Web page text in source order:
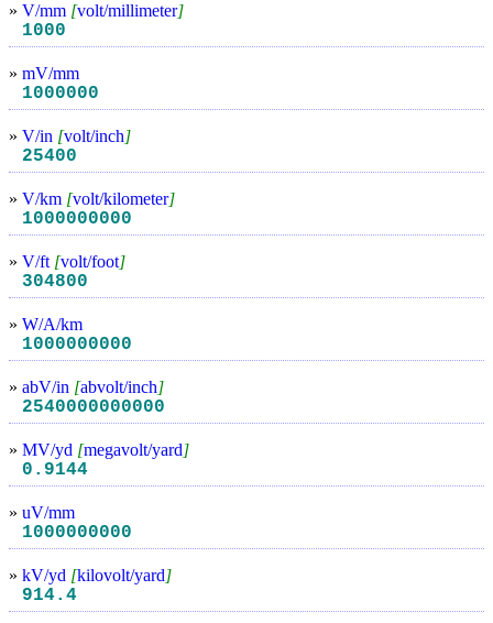
» V/mm [volt/millimeter]
1000
» mV/mm
1000000
» V/in [volt/inch]
25400
» V/km [volt/kilometer]
1000000000
» V/ft [volt/foot]
304800
» W/A/km
1000000000
» abV/in [abvolt/inch]
2540000000000
» MV/yd [megavolt/yard]
0.9144
» uV/mm
1000000000
» kV/yd [kilovolt/yard]
914.4